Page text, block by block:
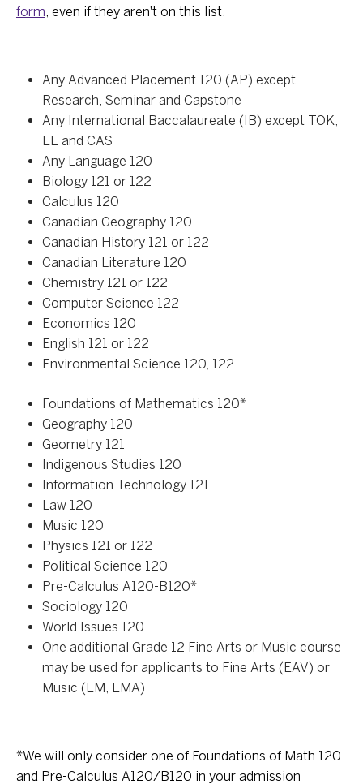
form , even if they aren't on this list.
Any Advanced Placement 120 (AP) except
Research, Seminar and Capstone
Any International Baccalaureate (IB) except TOK,
EE and CAS
Any Language 120
Biology 121 or 122
Calculus 120
Canadian Geography 120
Canadian History 121 or 122
Canadian Literature 120
Chemistry 121 or 122
Computer Science 122
Economics 120
English 121 or 122
Environmental Science 120, 122
Foundations of Mathematics 120*
Geography 120
Geometry 121
Indigenous Studies 120
Information Technology 121
Law 120
Music 120
Physics 121 or 122
Political Science 120
Pre-Calculus A120-B120*
Sociology 120
World Issues 120
One additional Grade 12 Fine Arts or Music course
may be used for applicants to Fine Arts (EAV) or
Music (EM, EMA)
*We will only consider one of Foundations of Math 120
and Pre-Calculus A120/B120 in your admission